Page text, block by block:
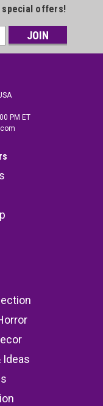
offers!
PM ET
Ideas